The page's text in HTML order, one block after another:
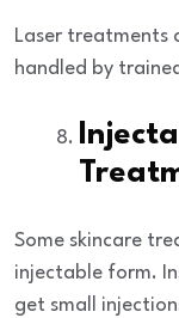
Laser treatments
handled by
Some skincare
injectable form.
get small